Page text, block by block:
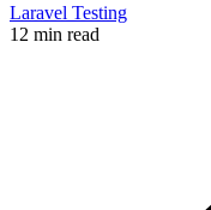
Laravel Testing
12 min read